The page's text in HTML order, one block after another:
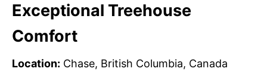
Exceptional Treehouse
Comfort
Location: Chase, British Columbia, Canada